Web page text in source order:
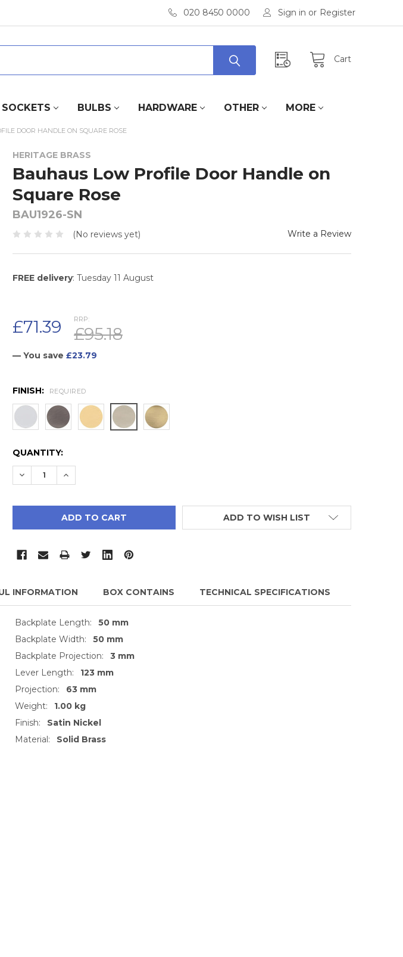
020 8450 0000 Sign in or Register
Cart
BULBS HARDWARE OTHER MORE
DOOR HANDLE ON SQUARE ROSE
HERITAGE BRASS
Bauhaus Low Profile Door Handle on
Square Rose
BAU1926-SN
(No reviews yet) Write a Review
FREE delivery: Tuesday 11 August
RRP:
£95.18
£71.39
— You save £23.79
FINISH: REQUIRED
CURRENT
STOCK:
QUANTITY:
DECREASE QUANTITY:
INCREASE QUANTITY:
ADD TO WISH LIST
INFORMATION BOX CONTAINS TECHNICAL SPECIFICATIONS
Backplate Length:
50 mm
Backplate Width:
50 mm
Backplate Projection:
3 mm
Lever Length:
123 mm
Projection:
63 mm
Weight:
1.00 kg
Finish:
Satin Nickel
Material:
Solid Brass